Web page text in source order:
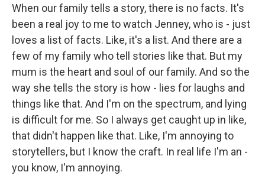
When our family tells a story, there is no facts. It's
been a real joy to me to watch Jenney, who is - just
loves a list of facts. Like, it's a list. And there are a
few of my family who tell stories like that. But my
mum is the heart and soul of our family. And so the
way she tells the story is how - lies for laughs and
things like that. And I'm on the spectrum, and lying
is difficult for me. So I always get caught up in like,
that didn't happen like that. Like, I'm annoying to
storytellers, but I know the craft. In real life I'm an -
you know, I'm annoying.